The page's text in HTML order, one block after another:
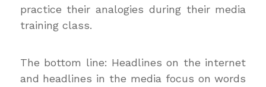
practice their analogies during their media
training class.
The bottom line: Headlines on the internet
and headlines in the media focus on words